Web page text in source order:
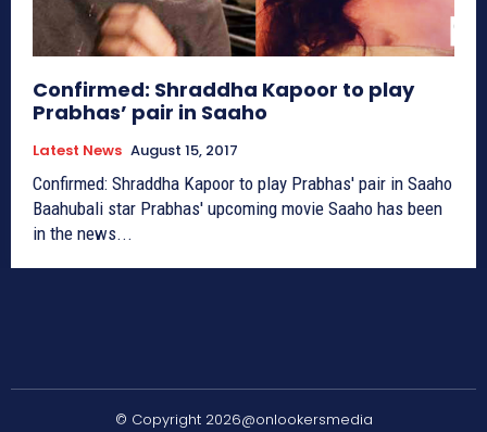
Confirmed: Shraddha Kapoor to play
Prabhas’ pair in Saaho
Latest News August 15, 2017
Confirmed: Shraddha Kapoor to play Prabhas' pair in Saaho
Baahubali star Prabhas' upcoming movie Saaho has been
in the news...
© Copyright 2026@onlookersmedia